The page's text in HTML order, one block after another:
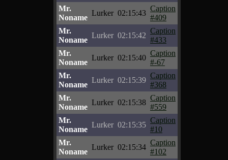
Mr.
Noname
Lurker 02:15:43
Caption
#409
Mr.
Noname
Lurker 02:15:42
Caption
#433
Mr.
Noname
Lurker 02:15:40
Caption
#-67
Mr.
Noname
Lurker 02:15:39
Caption
#368
Mr.
Noname
Lurker 02:15:38
Caption
#559
Mr.
Noname
Lurker 02:15:35
Caption
#10
Mr.
Noname
Lurker 02:15:34
Caption
#102